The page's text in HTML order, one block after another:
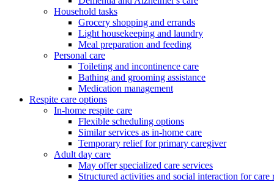
Household tasks
Grocery shopping and errands
Light housekeeping and laundry
Meal preparation and feeding
Personal care
Toileting and incontinence care
Bathing and grooming assistance
Medication management
Respite care options
In-home respite care
Flexible scheduling options
Similar services as in-home care
Temporary relief for primary caregiver
Adult day care
May offer specialized care services
Structured activities and social interaction for care